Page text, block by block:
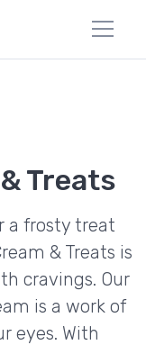
Treats
a frosty treat
& Treats is
cravings. Our
is a work of
eyes. With